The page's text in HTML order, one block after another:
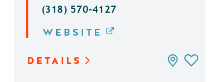
(318) 570-4127
WEBSITE
DETAILS